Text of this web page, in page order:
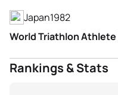
Japan1982
World Triathlon Athlete
Rankings & Stats